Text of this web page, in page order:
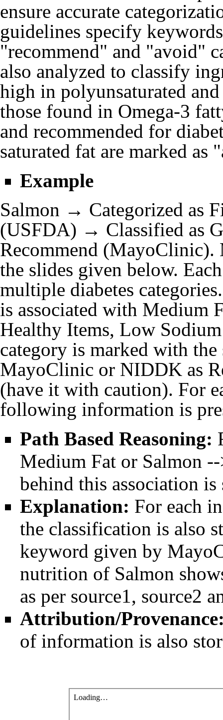
ensure accurate
guidelines specify
"recommend" and "avoid"
also analyzed to classify
high in polyunsaturated
those found in Omega-3
and recommended for
saturated fat are marked as
Example
Salmon → Categorized as
(USFDA) → Classified as
Recommend
the slides given below.
multiple diabetes
is associated with Medium
Healthy Items, Low
category is marked with
MayoClinic or NIDDK as
(have it with caution). For
following information is
Path Based Reasoning:
Medium Fat or Salmon
behind this association
Explanation: For each
the classification is also
keyword given by
nutrition of Salmon
as per source1, source2
Attribution/
of information is also